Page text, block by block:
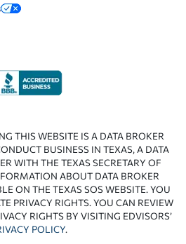
THIS WEBSITE IS A DATA BROKER
BUSINESS IN TEXAS, A DATA
WITH THE TEXAS SECRETARY OF
ABOUT DATA BROKER
ON THE TEXAS SOS WEBSITE. YOU
PRIVACY RIGHTS. YOU CAN REVIEW
RIGHTS BY VISITING EDVISORS’
POLICY.